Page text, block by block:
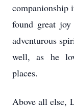
companionship
found great
adventurous
well, as he
places.
Above all else,